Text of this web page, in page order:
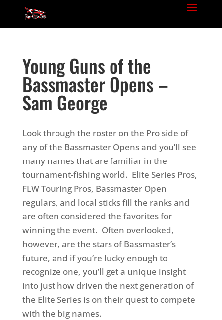
Young Guns of the
Bassmaster Opens –
Sam George
Look through the roster on the Pro side of
any of the Bassmaster Opens and you’ll see
many names that are familiar in the
tournament-fishing world. Elite Series Pros,
FLW Touring Pros, Bassmaster Open
regulars, and local sticks fill the ranks and
are often considered the favorites for
winning the event. Often overlooked,
however, are the stars of Bassmaster’s
future, and if you’re lucky enough to
recognize one, you’ll get a unique insight
into just how driven the next generation of
the Elite Series is on their quest to compete
with the big names.